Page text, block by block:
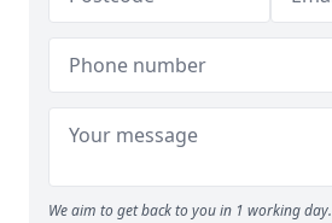
We aim to get back to you in 1 working day.